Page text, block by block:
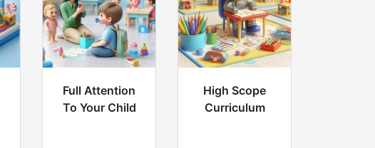
Full Attention
To Your Child
High Scope
Curriculum